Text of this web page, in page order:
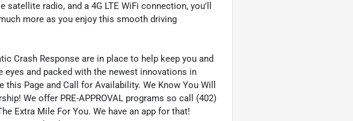
radio, and a 4G LTE WiFi connection, you'll
more as you enjoy this smooth driving
Crash Response are in place to help keep you and
and packed with the newest innovations in
Page and Call for Availability. We Know You Will
We offer PRE-APPROVAL programs so call (402)
Extra Mile For You. We have an app for that!